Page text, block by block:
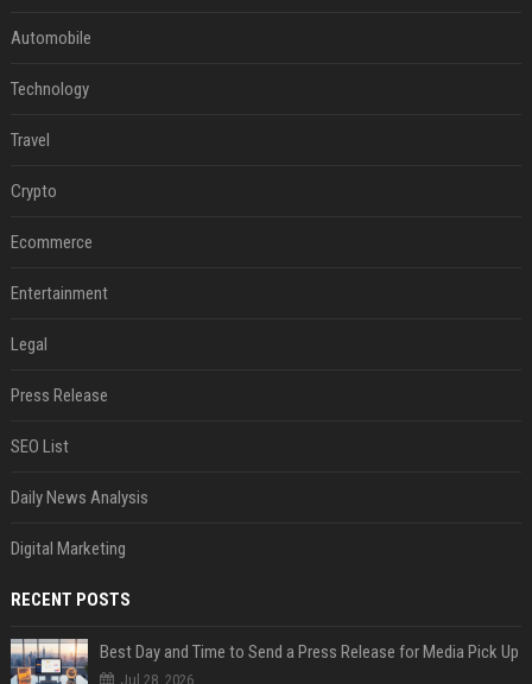
Automobile
Technology
Travel
Crypto
Ecommerce
Entertainment
Legal
Press Release
SEO List
Daily News Analysis
Digital Marketing
RECENT POSTS
Best Day and Time to Send a Press Release for Media Pick Up
Jul 28, 2026